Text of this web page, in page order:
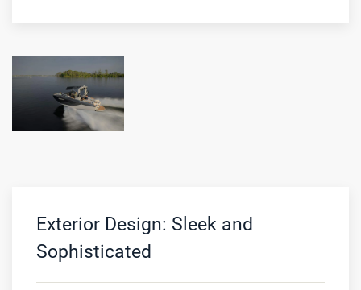
Exterior Design: Sleek and
Sophisticated